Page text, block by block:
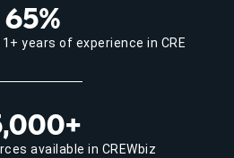
65%
years of experience in CRE
available in CREWbiz